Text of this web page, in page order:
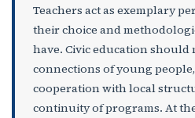
Teachers act as exemplary
their choice and
have. Civic education should
connections of young
cooperation with local
continuity of programs. At